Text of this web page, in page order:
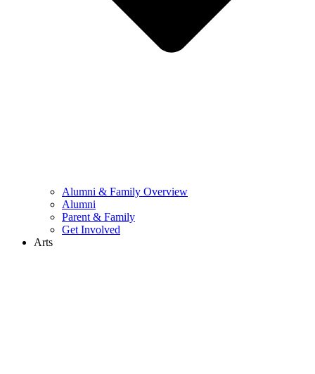
Alumni & Family Overview
Alumni
Parent & Family
Get Involved
Arts